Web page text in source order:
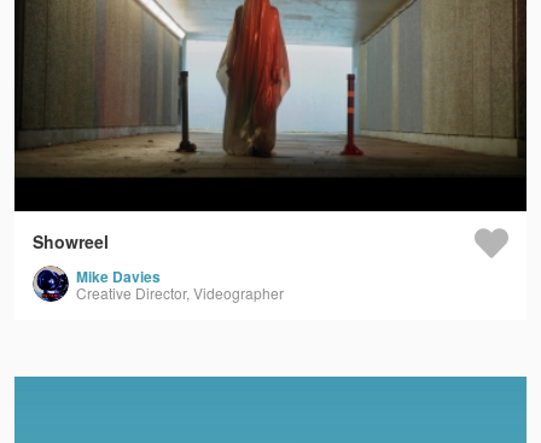
Showreel
Mike Davies
Creative Director, Videographer